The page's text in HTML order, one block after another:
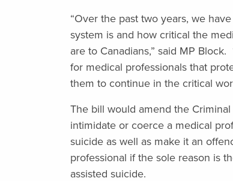
“Over the past two years, we
system is and how critical the
are to Canadians,” said MP
for medical professionals that
them to continue in the critical
The bill would amend the
intimidate or coerce a medical
suicide as well as make it an
professional if the sole reason is
assisted suicide.